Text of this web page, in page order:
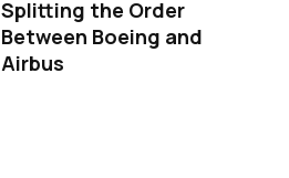
Splitting the Order
Between Boeing and
Airbus